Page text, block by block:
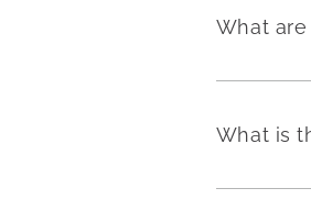
What
What is